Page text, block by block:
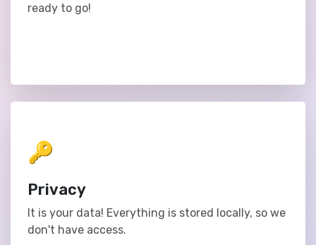
ready to go!
🔑
Privacy
It is your data! Everything is stored locally, so we
don't have access.